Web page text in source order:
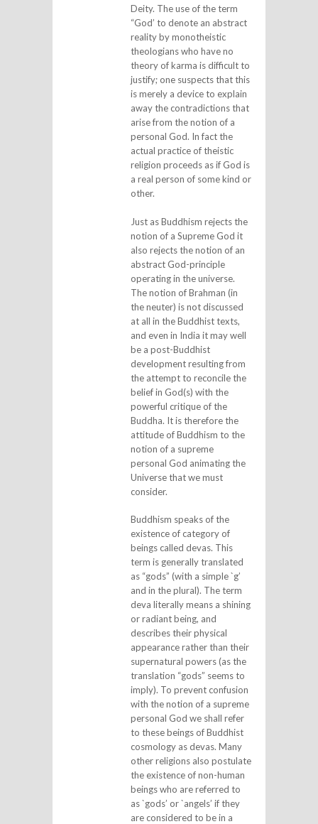
Deity. The use of the term
“God’ to denote an abstract
reality by monotheistic
theologians who have no
theory of karma is difficult to
justify; one suspects that this
is merely a device to explain
away the contradictions that
arise from the notion of a
personal God. In fact the
actual practice of theistic
religion proceeds as if God is
a real person of some kind or
other.
Just as Buddhism rejects the
notion of a Supreme God it
also rejects the notion of an
abstract God-principle
operating in the universe.
The notion of Brahman (in
the neuter) is not discussed
at all in the Buddhist texts,
and even in India it may well
be a post-Buddhist
development resulting from
the attempt to reconcile the
belief in God(s) with the
powerful critique of the
Buddha. It is therefore the
attitude of Buddhism to the
notion of a supreme
personal God animating the
Universe that we must
consider.
Buddhism speaks of the
existence of category of
beings called devas. This
term is generally translated
as “gods” (with a simple `g’
and in the plural). The term
deva literally means a shining
or radiant being, and
describes their physical
appearance rather than their
supernatural powers (as the
translation “gods” seems to
imply). To prevent confusion
with the notion of a supreme
personal God we shall refer
to these beings of Buddhist
cosmology as devas. Many
other religions also postulate
the existence of non-human
beings who are referred to
as `gods’ or `angels’ if they
are considered to be in a